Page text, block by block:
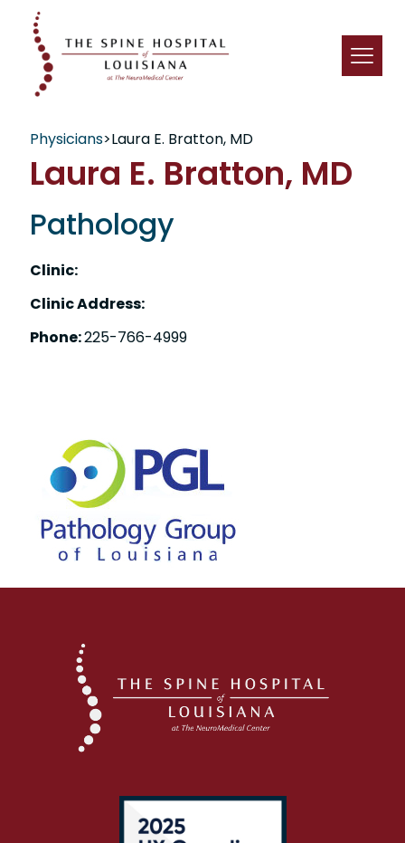
Physicians>Laura E. Bratton, MD
Laura E. Bratton, MD
Pathology
Clinic:
Clinic Address:
Phone:225-766-4999